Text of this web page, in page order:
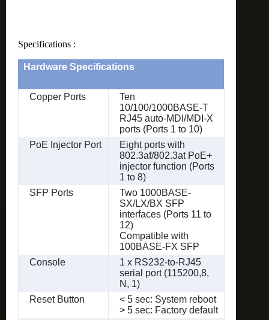
Specifications :
Hardware Specifications
Copper Ports
Ten
10/100/1000BASE-T
RJ45 auto-MDI/MDI-X
ports (Ports 1 to 10)
PoE Injector Port
Eight ports with
802.3af/802.3at PoE+
injector function (Ports
1 to 8)
SFP Ports
Two 1000BASE-
SX/LX/BX SFP
interfaces (Ports 11 to
12)
Compatible with
100BASE-FX SFP
Console
1 x RS232-to-RJ45
serial port (115200,8,
N, 1)
Reset Button
< 5 sec: System reboot
> 5 sec: Factory default